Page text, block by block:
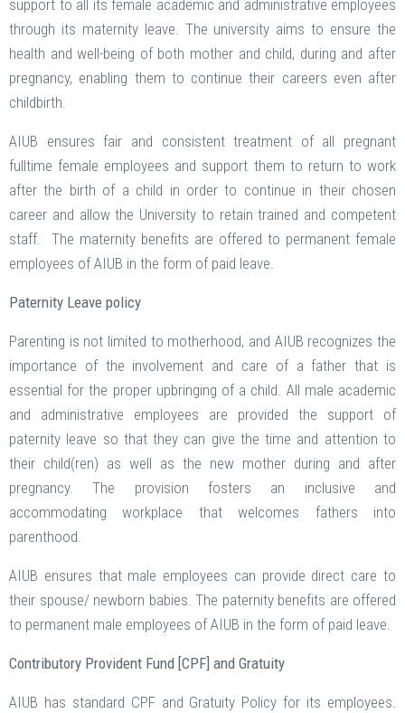
support to all its female academic and administrative employees
through its maternity leave. The university aims to ensure the
health and well-being of both mother and child, during and after
pregnancy, enabling them to continue their careers even after
childbirth.
AIUB ensures fair and consistent treatment of all pregnant
fulltime female employees and support them to return to work
after the birth of a child in order to continue in their chosen
career and allow the University to retain trained and competent
staff. The maternity benefits are offered to permanent female
employees of AIUB in the form of paid leave.
Paternity Leave policy
Parenting is not limited to motherhood, and AIUB recognizes the
importance of the involvement and care of a father that is
essential for the proper upbringing of a child. All male academic
and administrative employees are provided the support of
paternity leave so that they can give the time and attention to
their child(ren) as well as the new mother during and after
pregnancy. The provision fosters an inclusive and
accommodating workplace that welcomes fathers into
parenthood.
AIUB ensures that male employees can provide direct care to
their spouse/ newborn babies. The paternity benefits are offered
to permanent male employees of AIUB in the form of paid leave.
Contributory Provident Fund [CPF] and Gratuity
AIUB has standard CPF and Gratuity Policy for its employees.